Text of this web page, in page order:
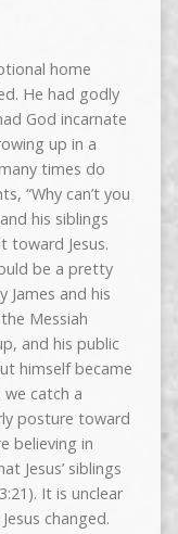
home
He had godly
God incarnate
up in a
times do
“Why can’t you
his siblings
toward Jesus.
be a pretty
James and his
Messiah
and his public
himself became
we catch a
posture toward
believing in
Jesus’ siblings
It is unclear
changed.